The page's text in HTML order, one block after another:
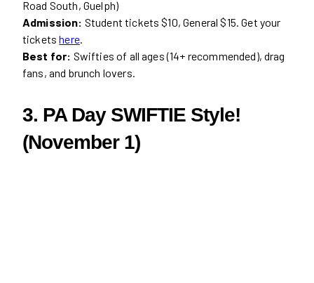
Road South, Guelph)
Admission: Student tickets $10, General $15. Get your
ticketshere.
Best for: Swifties of all ages (14+ recommended), drag
fans, and brunch lovers.
3. PA Day SWIFTIE Style!
(November 1)